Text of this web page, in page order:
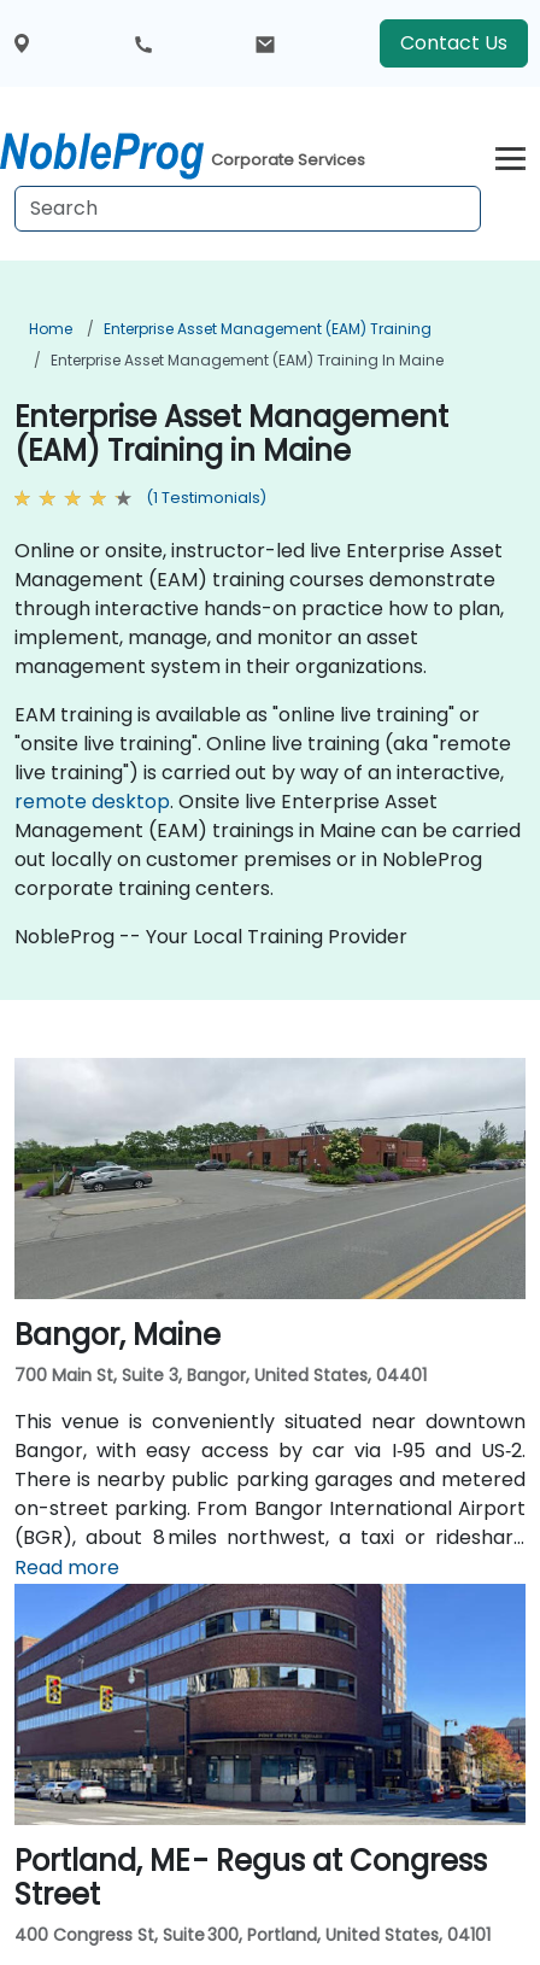
Contact Us
Corporate Services
Home
Enterprise Asset Management (EAM) Training
Enterprise Asset Management (EAM) Training In Maine
Enterprise Asset Management
(EAM) Training in Maine
(1 Testimonials)
Online or onsite, instructor-led live Enterprise Asset
Management (EAM) training courses demonstrate
through interactive hands-on practice how to plan,
implement, manage, and monitor an asset
management system in their organizations.
EAM training is available as "online live training" or
"onsite live training". Online live training (aka "remote
live training") is carried out by way of an interactive,
remote desktop. Onsite live Enterprise Asset
Management (EAM) trainings in Maine can be carried
out locally on customer premises or in NobleProg
corporate training centers.
NobleProg -- Your Local Training Provider
Bangor, Maine
700 Main St, Suite 3, Bangor, United States, 04401
This venue is conveniently situated near downtown
Bangor, with easy access by car via I‑95 and US‑2.
There is nearby public parking garages and metered
on-street parking. From Bangor International Airport
(BGR), about 8 miles northwest, a taxi or rideshare
typically takes around 15 minutes via ME‑15 and I‑95
South. The public transit service, BAT Commuter,
operates bus routes that run along Main Street with
stops just a short walk from the building.
Read more
Portland, ME - Regus at Congress
Street
400 Congress St, Suite 300, Portland, United States, 04101